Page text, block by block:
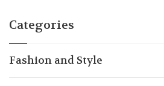
Categories
Fashion and Style